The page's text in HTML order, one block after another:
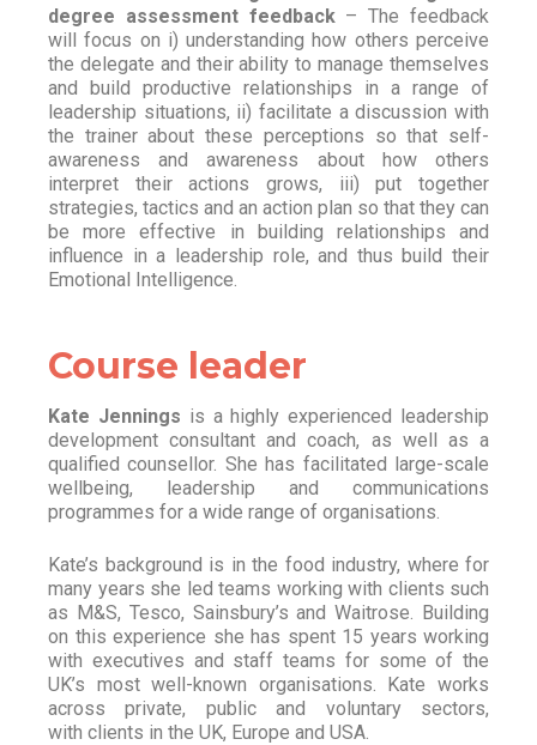
degree assessment feedback– The feedback
will focus on i) understanding how others perceive
the delegate and their ability to manage themselves
and build productive relationships in a range of
leadership situations, ii) facilitate a discussion with
the trainer about these perceptions so that self-
awareness and awareness about how others
interpret their actions grows, iii) put together
strategies, tactics and an action plan so that they can
be more effective in building relationships and
influence in a leadership role, and thus build their
Emotional Intelligence.
Course leader
Kate Jennings is a highly experienced leadership
development consultant and coach, as well as a
qualified counsellor. She has facilitated large-scale
wellbeing, leadership and communications
programmes for a wide range of organisations.
Kate’s background is in the food industry, where for
many years she led teams working with clients such
as M&S, Tesco, Sainsbury’s and Waitrose. Building
on this experience she has spent 15 years working
with executives and staff teams for some of the
UK’s most well-known organisations. Kate works
across private, public and voluntary sectors,
with clients in the UK, Europe and USA.